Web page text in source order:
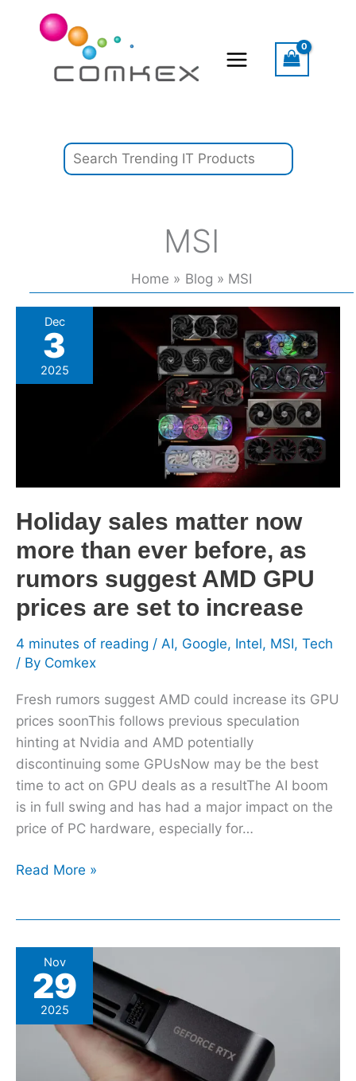
MSI
Home Blog MSI
Dec
3
2025
Holiday sales matter now
more than ever before, as
rumors suggest AMD GPU
prices are set to increase
4 minutes of reading / AI, Google, Intel, MSI, Tech
/ By Comkex
Fresh rumors suggest AMD could increase its GPU
prices soonThis follows previous speculation
hinting at Nvidia and AMD potentially
discontinuing some GPUsNow may be the best
time to act on GPU deals as a resultThe AI boom
is in full swing and has had a major impact on the
price of PC hardware, especially for…
Holiday
sales
matter
now
as
rumors
suggest
AMD
GPU
prices
are
set
to
Read More »
Nov
29
2025
Ready
another
rumor
suggesting